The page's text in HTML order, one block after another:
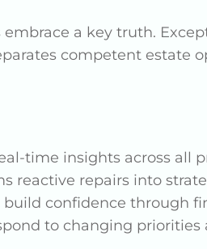
a key truth.
competent estate
time insights across all
reactive repairs into
confidence through
to changing